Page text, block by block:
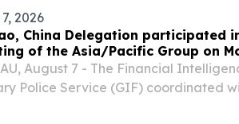
2026
China Delegation participated
of the Asia/Pacific Group on
August 7 - The Financial
Police Service (GIF) coordinated